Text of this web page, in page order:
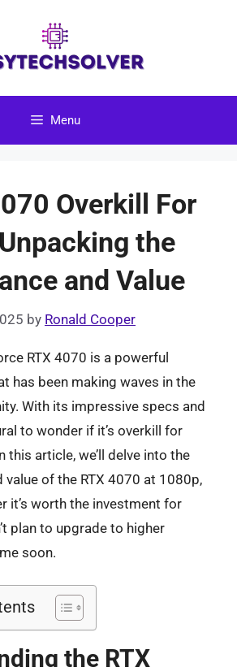
Menu
Overkill For
the
and Value
by Ronald Cooper
RTX 4070 is a powerful
has been making waves in the
With its impressive specs and
to wonder if it’s overkill for
this article, we’ll delve into the
value of the RTX 4070 at 1080p,
it’s worth the investment for
plan to upgrade to higher
soon.
the RTX